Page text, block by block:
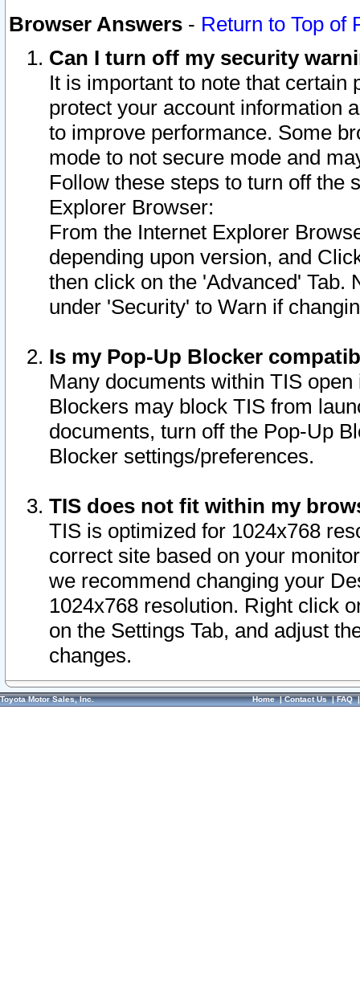
Browser Answers - Return to Top of
Can I turn off my security
It is important to note that
protect your account information
to improve performance. Some
mode to not secure mode and
Follow these steps to turn off the
Explorer Browser:
From the Internet Explorer
depending upon version, and
then click on the 'Advanced' Tab.
under 'Security' to Warn if
Is my Pop-Up Blocker
Many documents within TIS
Blockers may block TIS from
documents, turn off the Pop-Up
Blocker settings/preferences.
TIS does not fit within my
TIS is optimized for 1024x768
correct site based on your
we recommend changing your
1024x768 resolution. Right click
on the Settings Tab, and adjust
changes.
Toyota Motor Sales, Inc. Home|Contact Us|FAQ